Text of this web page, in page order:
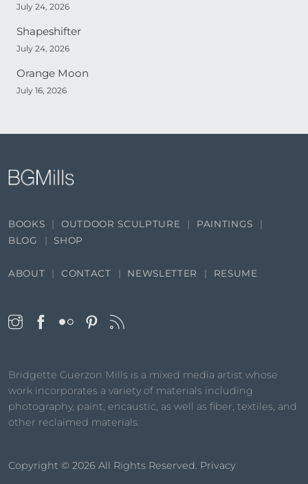
July 24, 2026
Shapeshifter
July 24, 2026
Orange Moon
July 16, 2026
Bridgette Guerzon Mills is a mixed media artist whose
work incorporates a variety of materials including
photography, paint, encaustic, as well as fiber, textiles, and
other reclaimed materials.
Copyright © 2026 All Rights Reserved. Privacy
BOOKS OUTDOOR SCULPTURE
PAINTINGS
BLOG
SHOP
ABOUT CONTACT NEWSLETTER RESUME